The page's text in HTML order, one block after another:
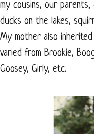
my cousins, our
ducks on the lakes,
My mother also
varied from Brookie,
Goosey, Girly, etc.